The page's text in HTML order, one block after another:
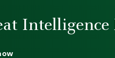
Intelligence